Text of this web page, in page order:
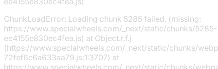
ChunkLoadError: Loading chunk 5285 failed. (missing:
https://www.specialwheels.com/_next/static/chunks/5285-
ee4155e830ec4fea.js) at Object.r.f.j
(https://www.specialwheels.com/_next/static/chunks/
72fef6c6a633aa79.js:1:3707) at
https://www.specialwheels.com/_next/static/chunks/